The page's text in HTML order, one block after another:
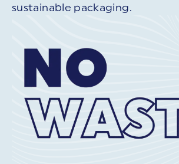
sustainable packaging.